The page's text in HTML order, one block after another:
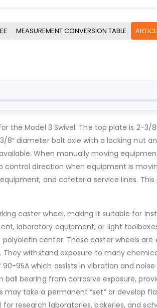
MEASUREMENT CONVERSION TABLE
the Model 3 Swivel. The top plate is 2-
diameter bolt axle with a locking nut
When manually moving
direction when equipment is
and cafeteria service lines.
caster wheel, making it suitable for
laboratory equipment, or light
center. These caster wheels
withstand exposure to many
95A which assists in vibration and
bearing from corrosive exposure,
take a permanent “set” or develop
research laboratories, bakeries, and